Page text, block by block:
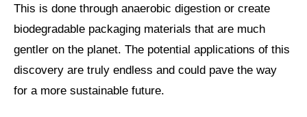
This is done through anaerobic digestion or create
biodegradable packaging materials that are much
gentler on the planet. The potential applications of this
discovery are truly endless and could pave the way
for a more sustainable future.